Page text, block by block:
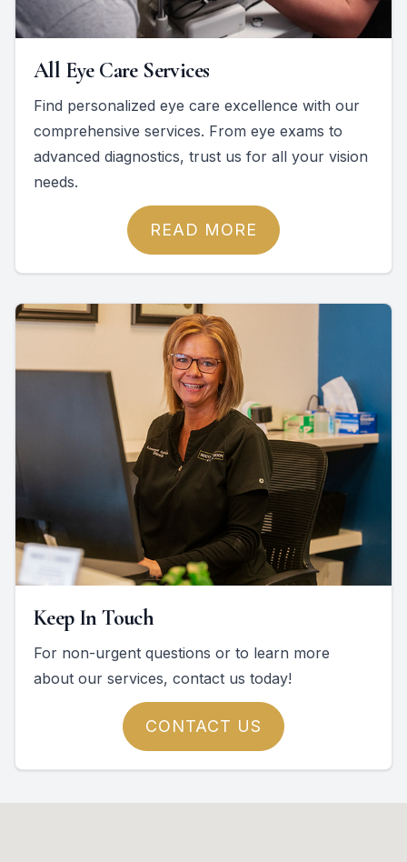
All Eye Care Services
Find personalized eye care excellence with our
comprehensive services. From eye exams to
advanced diagnostics, trust us for all your vision
needs.
READ MORE
Keep In Touch
For non-urgent questions or to learn more
about our services, contact us today!
CONTACT US